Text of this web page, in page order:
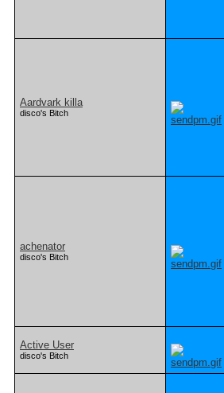
Aardvark killa
disco's Bitch
achenator
disco's Bitch
Active User
disco's Bitch